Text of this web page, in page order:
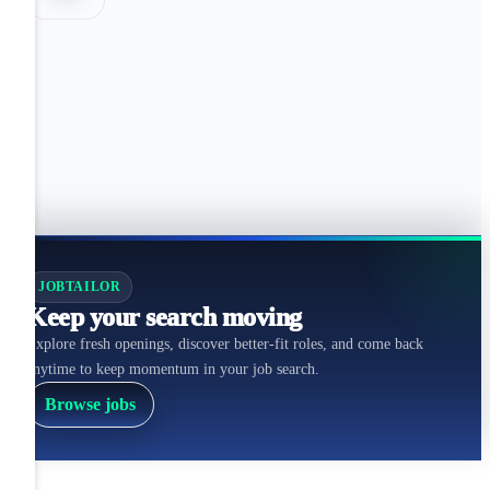
JOBTAILOR
Keep your search moving
Explore fresh openings, discover better-fit roles, and come back
anytime to keep momentum in your job search.
Browse jobs